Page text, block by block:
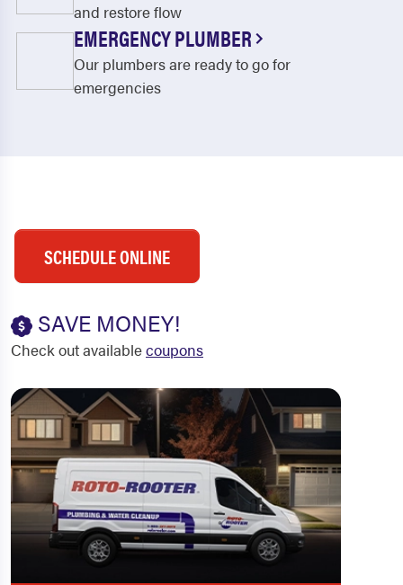
and restore flow
EMERGENCY PLUMBER
Our plumbers are ready to go for
emergencies
SCHEDULE ONLINE
SAVE MONEY!
Check out availablecoupons